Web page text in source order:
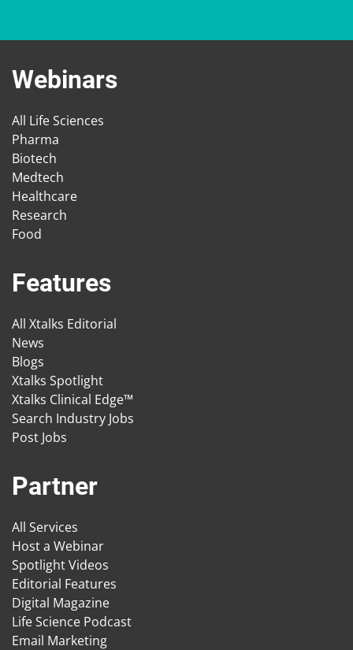
Webinars
All Life Sciences
Pharma
Biotech
Medtech
Healthcare
Research
Food
Features
All Xtalks Editorial
News
Blogs
Xtalks Spotlight
Xtalks Clinical Edge™
Search Industry Jobs
Post Jobs
Partner
All Services
Host a Webinar
Spotlight Videos
Editorial Features
Digital Magazine
Life Science Podcast
Email Marketing